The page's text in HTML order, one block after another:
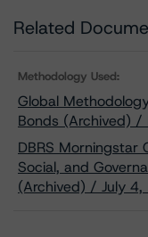
Related
Methodology Used:
Global
Bonds (Archived)
DBRS Morningstar
Social, and
(Archived) / July 4,